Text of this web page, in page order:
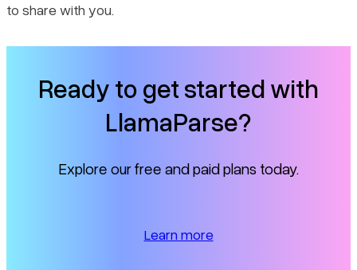
to share with you.
Ready to get started with
LlamaParse?
Explore our free and paid plans today.
Learn more